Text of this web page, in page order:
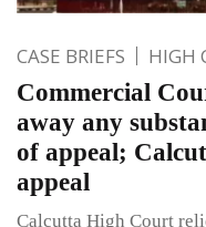
CASE BRIEFS HIGH
Commercial
away any
of appeal;
appeal
Calcutta High Court